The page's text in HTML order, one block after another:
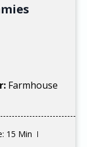
Farmhouse
: 15 Min